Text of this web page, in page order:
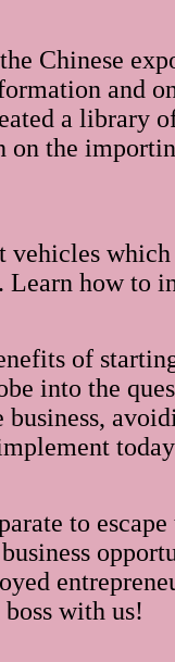
Chinese
and
a library
on the
vehicles
Learn how to
of
into the
to
with us!